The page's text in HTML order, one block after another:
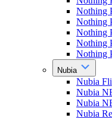
Nothing
Nothing
Nothing
Nothing
Nothing
Nubia
Nubia
Nubia
Nubia
Nubia